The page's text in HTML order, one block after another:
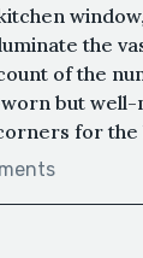
the
of the
but
for